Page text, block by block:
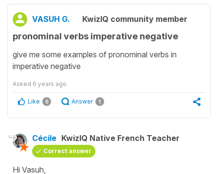
VASUH G. KwizIQ community member
pronominal verbs imperative negative
give me some examples of pronominal verbs in
imperative negative
Asked 6 years ago
Like 0 Answer 1
Cécile KwizIQ Native French Teacher
Correct answer
Hi Vasuh,